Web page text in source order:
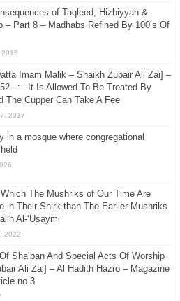
of Taqleed, Hizbiyyah &
– Part 8 – Madhabs Refined By 100’s Of
Imam Malik – Shaikh Zubair Ali Zai] –
–:– It Is Allowed To Be Treated By
The Cupper Can Take A Fee
2017
in a mosque where congregational
The Mushriks of Our Time Are
in Their Shirk than The Earlier Mushriks
Al-‘Usaymi
2022
Sha’ban And Special Acts Of Worship
Ali Zai] – Al Hadith Hazro – Magazine
no.3